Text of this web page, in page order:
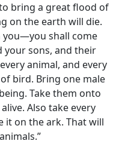
bring a great flood of
on the earth will die.
you—you shall come
your sons, and their
animal, and every
bird. Bring one male
Take them onto
Also take every
it on the ark. That will